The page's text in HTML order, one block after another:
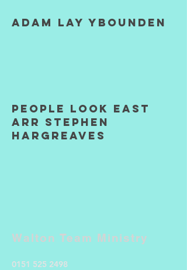
Adam lay Ybounden
People Look East
arr Stephen
Hargreaves
Walton Team Ministry
0151 525 2498